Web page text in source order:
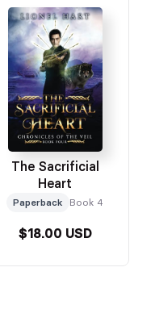
The Sacrificial
Heart
Paperback Book 4
$18.00 USD